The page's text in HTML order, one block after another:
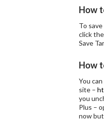
How
To
click
Save
How
You
site –
you
Plus –
now